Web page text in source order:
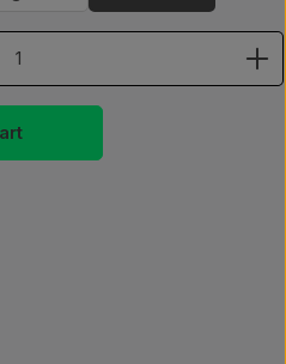
desired amount or use